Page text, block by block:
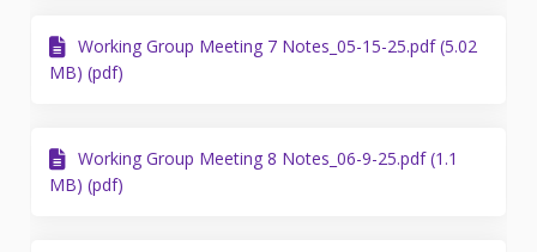
Working Group Meeting 7 Notes_05-15-25.pdf (5.02
MB) (pdf)
Working Group Meeting 8 Notes_06-9-25.pdf (1.1
MB) (pdf)